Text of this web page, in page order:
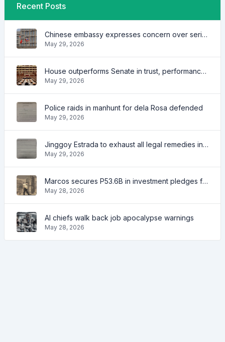
Recent Posts
Chinese embassy expresses concern over series of arrest of citizens
May 29, 2026
House outperforms Senate in trust, performance ratings — survey
May 29, 2026
Police raids in manhunt for dela Rosa defended
May 29, 2026
Jinggoy Estrada to exhaust all legal remedies in facing plunder charges
May 29, 2026
Marcos secures P53.6B in investment pledges from Japanese firms
May 28, 2026
AI chiefs walk back job apocalypse warnings
May 28, 2026